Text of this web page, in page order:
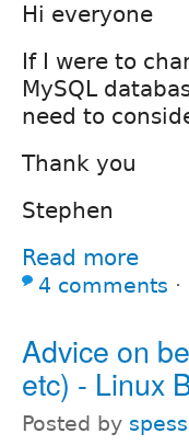
Hi everyone
If I were to
MySQL
need to
Thank you
Stephen
Read more
4 comments ⋅
Advice on
etc) - Linux
Posted by